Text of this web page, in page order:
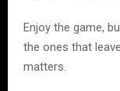
Enjoy the game,
the ones that
matters.